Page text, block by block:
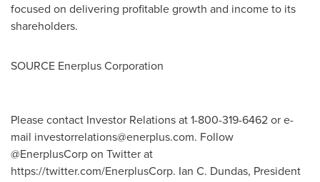
focused on delivering profitable growth and income to its
shareholders.
SOURCE Enerplus Corporation
Please contact Investor Relations at 1-800-319-6462 or e-
mail investorrelations@enerplus.com. Follow
@EnerplusCorp on Twitter at
https://twitter.com/EnerplusCorp. Ian C. Dundas, President